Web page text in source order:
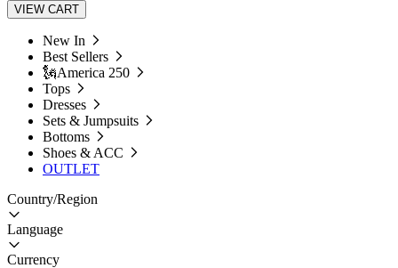
VIEW CART
New In
Best Sellers
🗽America 250
Tops
Dresses
Sets & Jumpsuits
Bottoms
Shoes & ACC
OUTLET
Country/Region
Language
Currency